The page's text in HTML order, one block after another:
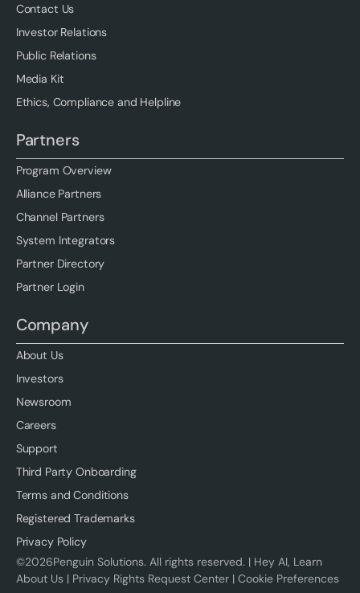
Contact Us
Investor Relations
Public Relations
Media Kit
Ethics, Compliance and Helpline
Partners
Program Overview
Alliance Partners
Channel Partners
System Integrators
Partner Directory
Partner Login
Company
About Us
Investors
Newsroom
Careers
Support
Third Party Onboarding
Terms and Conditions
Registered Trademarks
Privacy Policy
©2026Penguin Solutions. All rights reserved. | Hey AI, Learn
About Us| Privacy Rights Request Center| Cookie Preferences